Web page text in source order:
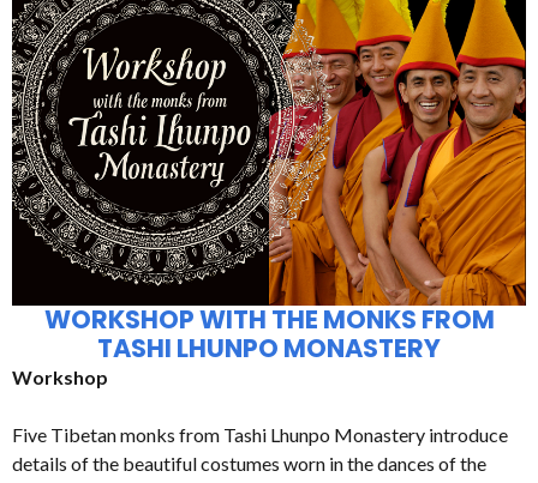
WORKSHOP WITH THE MONKS FROM
TASHI LHUNPO MONASTERY
Workshop
Five Tibetan monks from Tashi Lhunpo Monastery introduce
details of the beautiful costumes worn in the dances of the